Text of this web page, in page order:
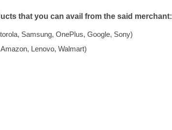
that you can avail from the said merchant:
Samsung, OnePlus, Google, Sony)
Lenovo, Walmart)